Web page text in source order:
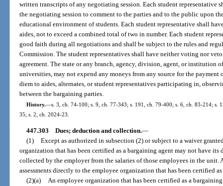
written transcripts of any negotiating session. Each student representative
the negotiating session to comment to the parties and to the public upon
educational environment of students. Each student representative shall
aides, not to exceed a combined total of two in number. Each student
good faith during all negotiations and shall be subject to the rules and
Commission. The student representatives shall have neither voting nor
agreement. The state or any branch, agency, division, agent, or institution
universities, may not expend any moneys from any source for the payment
diem to aides, alternates, or student representatives participating in,
between the bargaining parties.
History.—s. 3, ch. 74-100; s. 9, ch. 77-343; s. 191, ch. 79-400; s. 6, ch. 83-214; s.
35; s. 2, ch. 2024-23.
447.303 Dues; deduction and collection.—
(1) Except as authorized in subsection (2) or subject to a waiver
organization that has been certified as a bargaining agent may not have its
collected by the employer from the salaries of those employees in the
assessments directly to the employee organization that has been certified
(2)(a) An employee organization that has been certified as a